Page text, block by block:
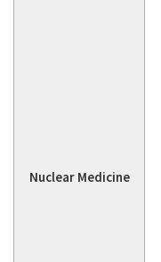
Nuclear Medicine